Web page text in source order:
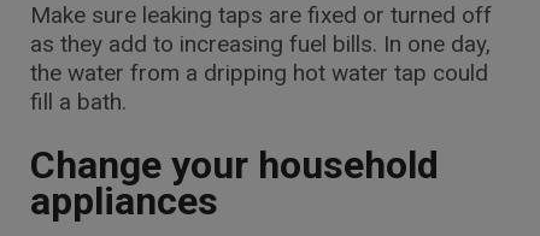
Make sure leaking taps are fixed or turned off
as they add to increasing fuel bills. In one day,
the water from a dripping hot water tap could
fill a bath.
Change your household
appliances